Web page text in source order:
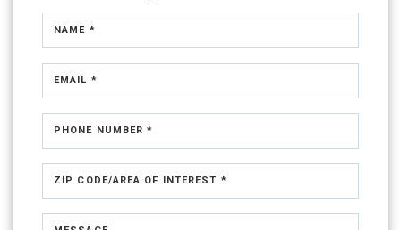
NAME *
EMAIL *
PHONE NUMBER *
ZIP CODE/AREA OF INTEREST *